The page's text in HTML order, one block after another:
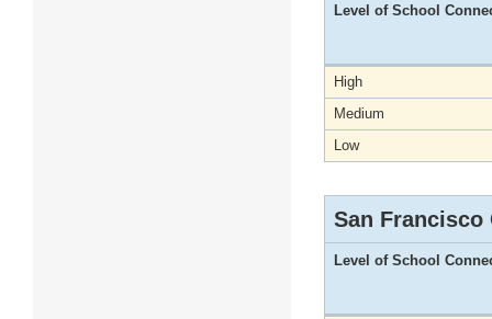
Level of School
High
Medium
Low
San Francisco
Level of School